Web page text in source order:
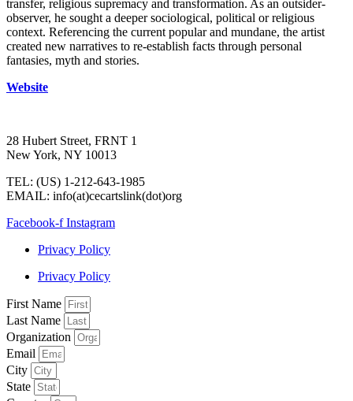
transfer, religious supremacy and transformation. As an outsider-
observer, he sought a deeper sociological, political or religious
context. Referencing the current popular and mundane, the artist
created new narratives to re-establish facts through personal
fantasies, myth and stories.
Website
28 Hubert Street, FRNT 1
New York, NY 10013
TEL: (US) 1-212-643-1985
EMAIL: info(at)cecartslink(dot)org
Facebook-f Instagram
Privacy Policy
Privacy Policy
First Name
Last Name
Organization
Email
City
State